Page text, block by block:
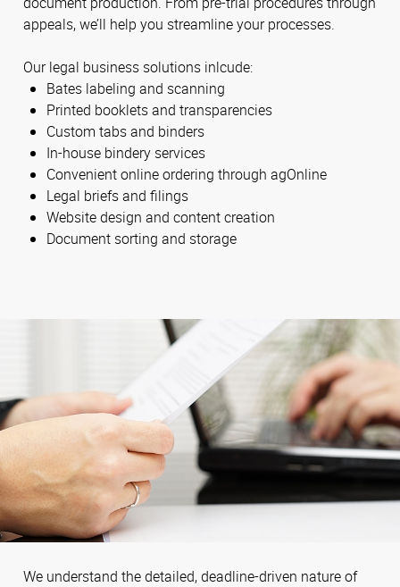
appeals, we’ll help you streamline your processes.
Our legal business solutions inlcude:
Bates labeling and scanning
Printed booklets and transparencies
Custom tabs and binders
In-house bindery services
Convenient online ordering through agOnline
Legal briefs and filings
Website design and content creation
Document sorting and storage
We understand the detailed, deadline-driven nature of